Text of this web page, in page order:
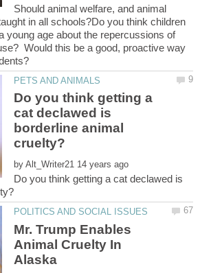
Should animal welfare, and animal
in all schools?Do you think children
young age about the repercussions of
Would this be a good, proactive way
Do you think getting a
cat declawed is
borderline animal
by
Do you think getting a cat declawed is
Mr. Trump Enables
Animal Cruelty In